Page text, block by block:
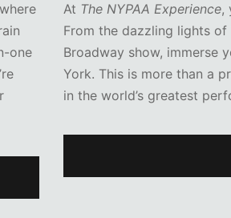
one
At The NYPAA Experience,
From the dazzling lights
Broadway show, immerse
York. This is more than a
in the world’s greatest